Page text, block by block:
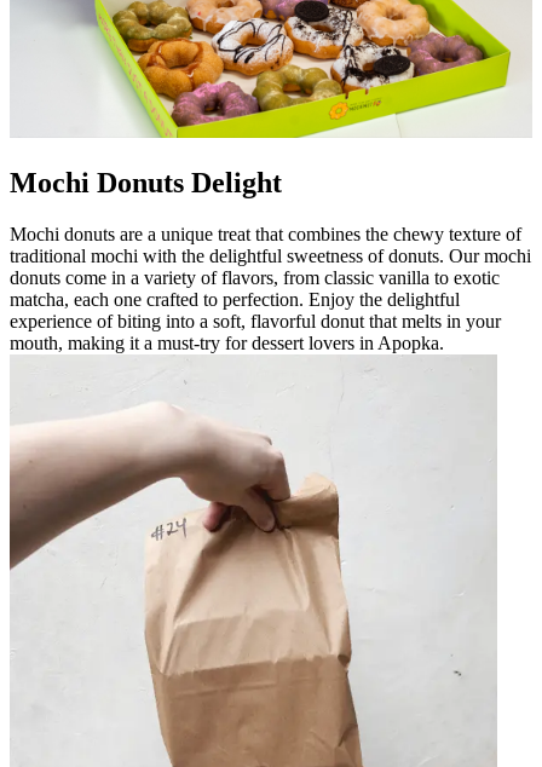
Mochi Donuts Delight
Mochi donuts are a unique treat that combines the chewy texture of
traditional mochi with the delightful sweetness of donuts. Our mochi
donuts come in a variety of flavors, from classic vanilla to exotic
matcha, each one crafted to perfection. Enjoy the delightful
experience of biting into a soft, flavorful donut that melts in your
mouth, making it a must-try for dessert lovers in Apopka.